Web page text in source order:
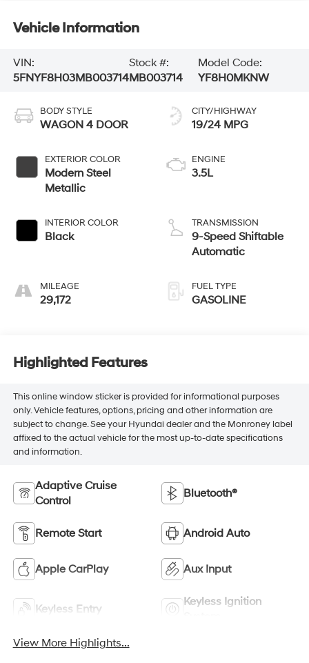
Vehicle Information
VIN:
5FNYF8H03MB003714
Stock #:
MB003714
Model Code:
YF8H0MKNW
BODY STYLE
WAGON 4 DOOR
EXTERIOR COLOR
Modern Steel
Metallic
INTERIOR COLOR
Black
MILEAGE
29,172
CITY/HIGHWAY
19/24 MPG
ENGINE
3.5L
TRANSMISSION
9-Speed Shiftable
Automatic
FUEL TYPE
GASOLINE
Highlighted Features
This online window sticker is provided for informational purposes
only. Vehicle features, options, pricing and other information are
subject to change. See your Hyundai dealer and the Monroney label
affixed to the actual vehicle for the most up-to-date specifications
and information.
Adaptive Cruise
Control
Bluetooth®
Remote Start Android Auto
Apple CarPlay Aux Input
Keyless Entry
Keyless Ignition
View More Highlights...